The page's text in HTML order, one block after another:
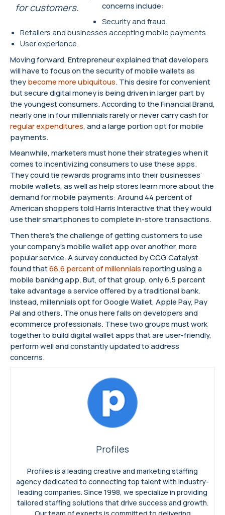
for customers.
concerns include:
Security and fraud.
Retailers and businesses accepting mobile payments.
User experience.
Moving forward, Entrepreneur explained that developers
will have to focus on the security of mobile wallets as
they become more ubiquitous. This desire for convenient
but secure digital money is being driven in larger part by
the youngest consumers. According to the Financial Brand,
nearly one in four millennials rarely or never carry cash for
regular expenditures, and a large portion opt for mobile
payments.
Meanwhile, marketers must hone their strategies when it
comes to incentivizing consumers to use these apps.
They could tie rewards programs into their businesses’
mobile wallets, as well as help stores learn more about the
demand for mobile payments: Around 44 percent of
American shoppers told Harris Interactive that they would
use their smartphones to complete in-store transactions.
Then there’s the challenge of getting customers to use
your company’s mobile wallet app over another, more
popular service. A survey conducted by CCG Catalyst
found that68.6 percent of millennials reporting using a
mobile banking app. But, of that group, only 6.5 percent
take advantage a service offered by a traditional bank.
Instead, millennials opt for Google Wallet, Apple Pay, Pay
Pal and others. The onus here falls on developers and
ecommerce professionals. These two groups must work
together to build digital wallet apps that are user-friendly,
perform well and constantly updated to address
concerns.
Profiles
Profiles is a leading creative and marketing staffing
agency dedicated to connecting top talent with industry-
leading companies. Since 1998, we specialize in providing
tailored staffing solutions that drive success and growth.